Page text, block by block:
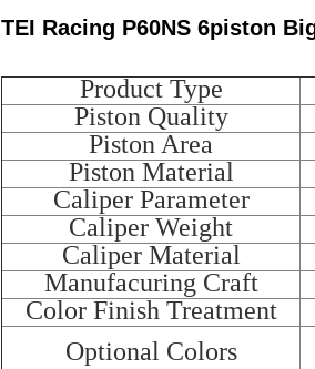
TEI Racing P60NS 6piston
Product Type
Piston Quality
Piston Area
Piston Material
Caliper Parameter
Caliper Weight
Caliper Material
Manufacuring Craft
Color Finish Treatment
Optional Colors